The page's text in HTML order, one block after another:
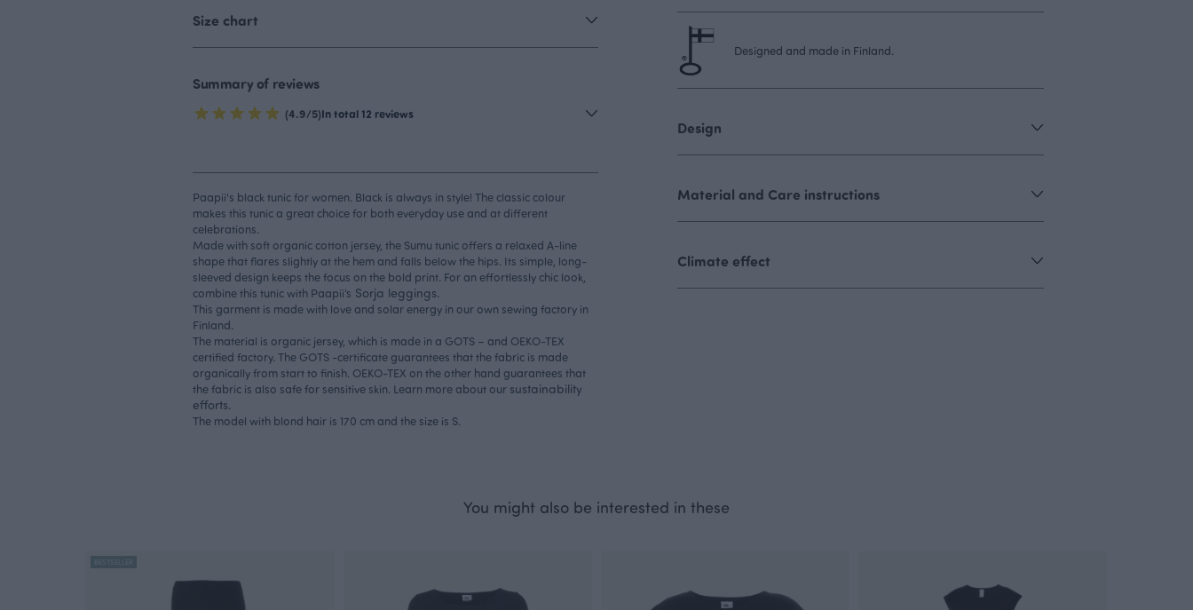
Size chart
Summary of reviews
(4.9/5)In total 12 reviews
Paapii's black tunic for women. Black is always in style! The classic colour
makes this tunic a great choice for both everyday use and at different
celebrations.
Made with soft organic cotton jersey, the Sumu tunic offers a relaxed A-line
shape that flares slightly at the hem and falls below the hips. Its simple, long-
sleeved design keeps the focus on the bold print. For an effortlessly chic look,
combine this tunic with Paapii’s Sorja leggings.
This garment is made with love and solar energy in our own sewing factory in
Finland.
The material is organic jersey, which is made in a GOTS – and OEKO-TEX
certified factory. The GOTS -certificate guarantees that the fabric is made
organically from start to finish. OEKO-TEX on the other hand guarantees that
the fabric is also safe for sensitive skin. Learn more about our sustainability
efforts.
The model with blond hair is 170 cm and the size is S.
Designed and made in Finland.
Design
Material and Care instructions
Climate effect
You might also be interested in these
BESTSELLER